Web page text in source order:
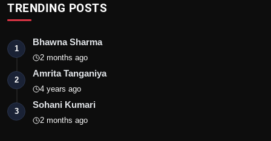
TRENDING POSTS
1
Bhawna Sharma
2 months ago
2
Amrita Tanganiya
4 years ago
3
Sohani Kumari
2 months ago